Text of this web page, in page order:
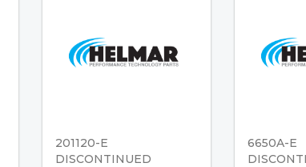
201120-E
DISCONTINUED
6650A-E